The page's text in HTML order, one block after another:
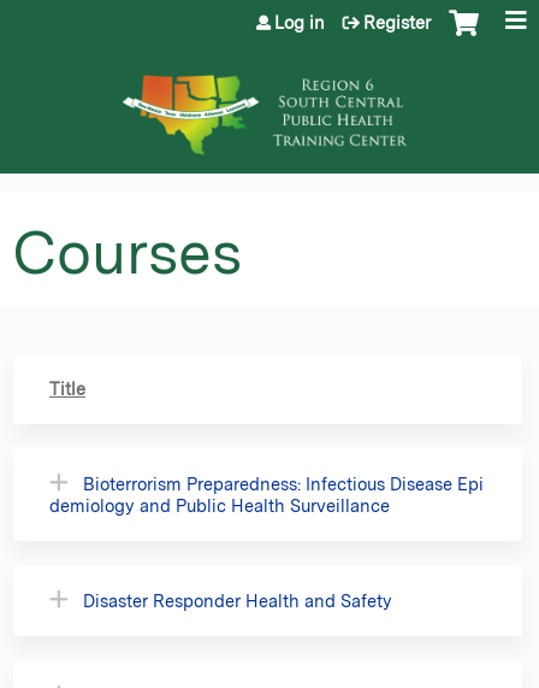
Jump to content
Log in Register
Courses
Title
Bioterrorism Preparedness: Infectious Disease Epi
demiology and Public Health Surveillance
Disaster Responder Health and Safety